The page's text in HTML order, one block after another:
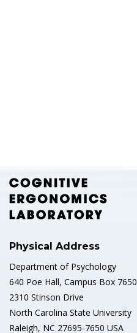
Physical Address
Department of Psychology
640 Poe Hall, Campus Box 7650
2310 Stinson Drive
North Carolina State University
Raleigh, NC 27695-7650 USA